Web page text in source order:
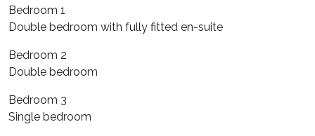
Bedroom 1
Double bedroom with fully fitted en-suite
Bedroom 2
Double bedroom
Bedroom 3
Single bedroom